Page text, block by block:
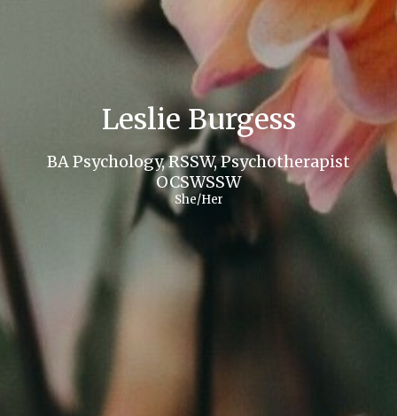
Leslie Burgess
BA Psychology, RSSW, Psychotherapist
OCSWSSW
She/Her